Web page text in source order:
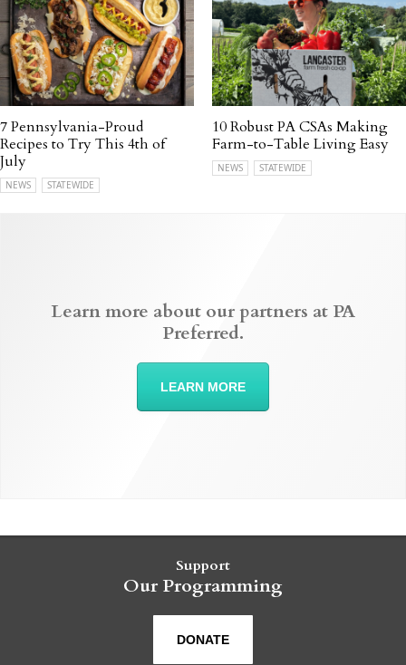
7 Pennsylvania-Proud
Recipes to Try This 4th of
July
NEWS STATEWIDE
10 Robust PA CSAs Making
Farm-to-Table Living Easy
NEWS STATEWIDE
Learn more about our partners at PA
Preferred.
LEARN MORE
Support
Our Programming
DONATE